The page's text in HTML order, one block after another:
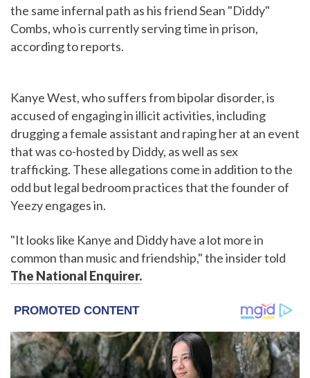
the same infernal path as his friend Sean "Diddy"
Combs, who is currently serving time in prison,
according to reports.
Kanye West, who suffers from bipolar disorder, is
accused of engaging in illicit activities, including
drugging a female assistant and raping her at an event
that was co-hosted by Diddy, as well as sex
trafficking. These allegations come in addition to the
odd but legal bedroom practices that the founder of
Yeezy engages in.
"It looks like Kanye and Diddy have a lot more in
common than music and friendship," the insider told
The National Enquirer.